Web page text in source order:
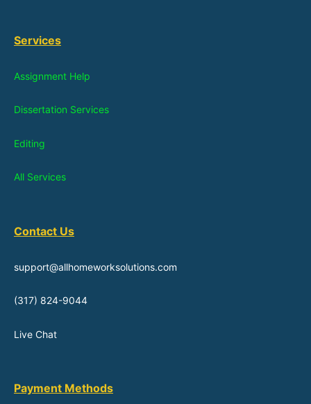
Services
Assignment Help
Dissertation Services
Editing
All Services
Contact Us
support@allhomeworksolutions.com
(317) 824-9044
Live Chat
Payment Methods